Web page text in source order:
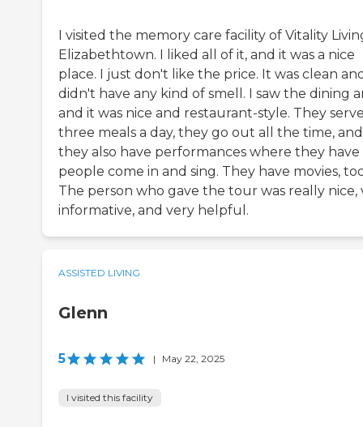
I visited the memory care facility of Vitality
Elizabethtown. I liked all of it, and it was a nice
place. I just don't like the price. It was clean
didn't have any kind of smell. I saw the dining
and it was nice and restaurant-style. They
three meals a day, they go out all the time, and
they also have performances where they have
people come in and sing. They have movies,
The person who gave the tour was really nice,
informative, and very helpful.
ASSISTED LIVING
Glenn
5 | May 22, 2025
I visited this facility